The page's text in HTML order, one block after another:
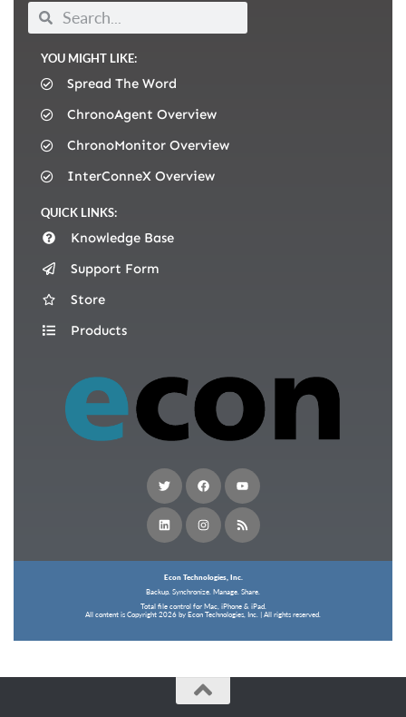
QUICK LINKS:
Knowledge Base
Support Form
Store
Products
YOU MIGHT LIKE:
Spread The Word
ChronoAgent Overview
ChronoMonitor Overview
InterConneX Overview
Econ Technologies, Inc.
Backup. Synchronize. Manage. Share.
Total file control for Mac, iPhone & iPad.
All content is Copyright 2026 by Econ Technologies, Inc. | All rights reserved.